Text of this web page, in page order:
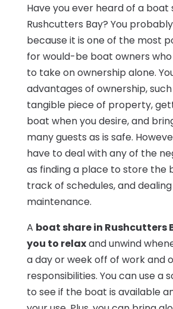
Have you ever heard of a boat
Rushcutters Bay? You
because it is one of the most
for would-be boat owners
to take on ownership alone.
advantages of ownership,
tangible piece of property,
boat when you desire, and
many guests as is safe.
have to deal with any of the
as finding a place to store the
track of schedules, and
maintenance.
A boat share in Rushcutters
you to relaxand unwind
a day or week off of work and
responsibilities. You can use a
to see if the boat is available